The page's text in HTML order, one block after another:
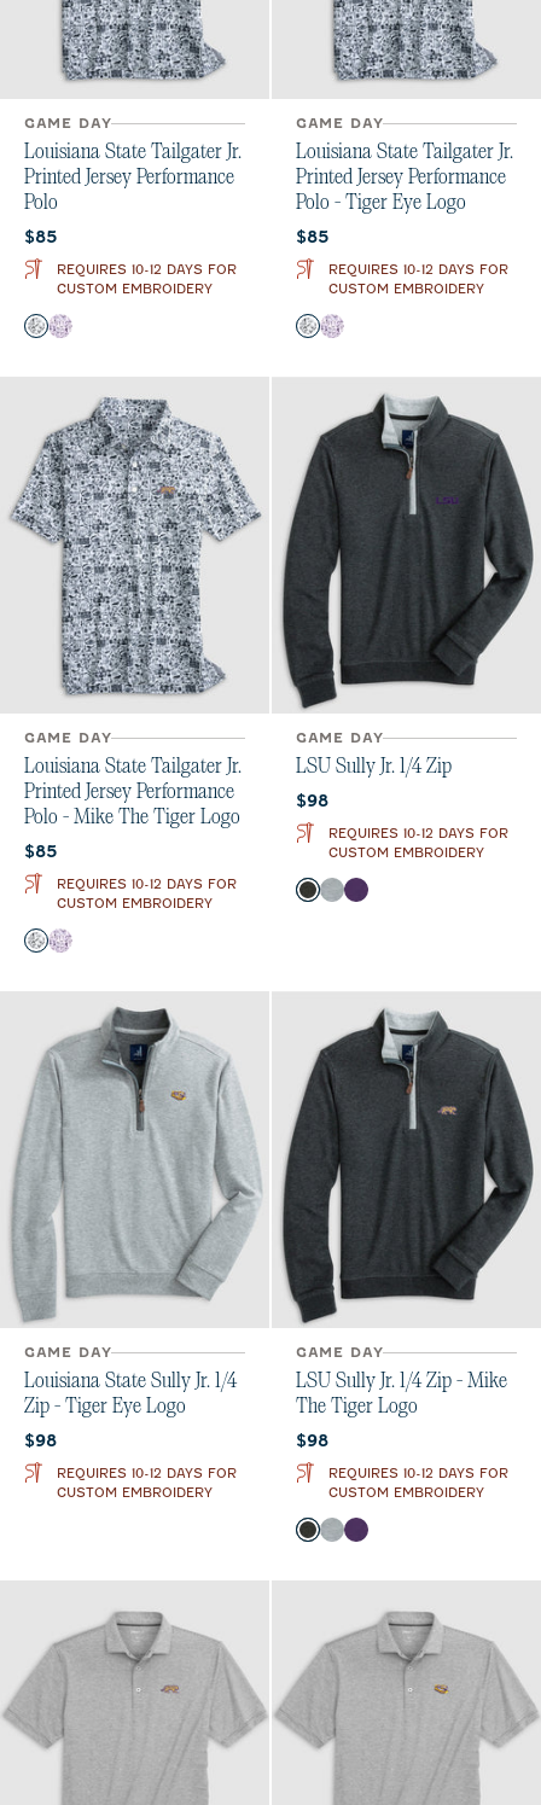
GAME DAY
Louisiana State Tailgater Jr.
Printed Jersey Performance
Polo
Current price:
$85
REQUIRES 10-12 DAYS FOR
CUSTOM EMBROIDERY
Color
Black and White
Purple
GAME DAY
Louisiana State Tailgater Jr.
Printed Jersey Performance
Polo - Tiger Eye Logo
Current price:
$85
REQUIRES 10-12 DAYS FOR
CUSTOM EMBROIDERY
Color
Black and White
Purple
GAME DAY
Louisiana State Tailgater Jr.
Printed Jersey Performance
Polo - Mike The Tiger Logo
Current price:
$85
REQUIRES 10-12 DAYS FOR
CUSTOM EMBROIDERY
Color
Black and White
Purple
GAME DAY
LSU Sully Jr. 1/4 Zip
Current price:
$98
REQUIRES 10-12 DAYS FOR
CUSTOM EMBROIDERY
Color
Heather Black
Light Gray
Purple
GAME DAY
Louisiana State Sully Jr. 1/4
Zip - Tiger Eye Logo
Current price:
$98
REQUIRES 10-12 DAYS FOR
CUSTOM EMBROIDERY
GAME DAY
LSU Sully Jr. 1/4 Zip - Mike
The Tiger Logo
Current price:
$98
REQUIRES 10-12 DAYS FOR
CUSTOM EMBROIDERY
Color
Heather Black
Light Gray
Purple